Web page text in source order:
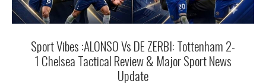
Sport Vibes :ALONSO Vs DE ZERBI: Tottenham 2-
1 Chelsea Tactical Review & Major Sport News
Update